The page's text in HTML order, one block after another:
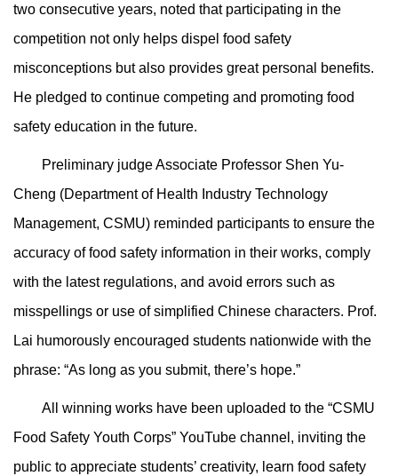
two consecutive years, noted that participating in the
competition not only helps dispel food safety
misconceptions but also provides great personal benefits.
He pledged to continue competing and promoting food
safety education in the future.
Preliminary judge Associate Professor Shen Yu-
Cheng (Department of Health Industry Technology
Management, CSMU) reminded participants to ensure the
accuracy of food safety information in their works, comply
with the latest regulations, and avoid errors such as
misspellings or use of simplified Chinese characters. Prof.
Lai humorously encouraged students nationwide with the
phrase: “As long as you submit, there’s hope.”
All winning works have been uploaded to the “CSMU
Food Safety Youth Corps” YouTube channel, inviting the
public to appreciate students’ creativity, learn food safety